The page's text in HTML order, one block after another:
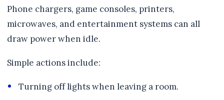
Phone chargers, game consoles, printers,
microwaves, and entertainment systems can all
draw power when idle.
Simple actions include:
Turning off lights when leaving a room.